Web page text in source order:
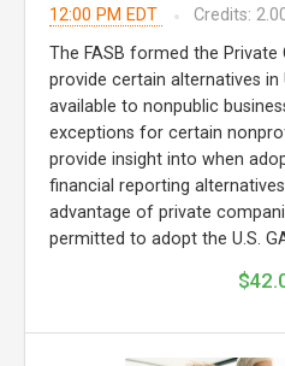
12:00 PM EDT
Credits:
The FASB formed the Private
provide certain alternatives in
available to nonpublic
exceptions for certain
provide insight into when
financial reporting
advantage of private
permitted to adopt the U.S.